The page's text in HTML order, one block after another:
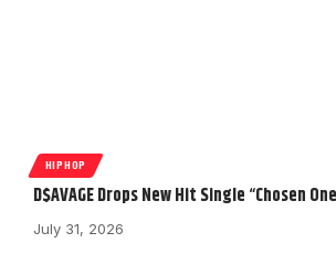
HIPHOP
D$AVAGE Drops New Hit Single “Chosen
July 31, 2026